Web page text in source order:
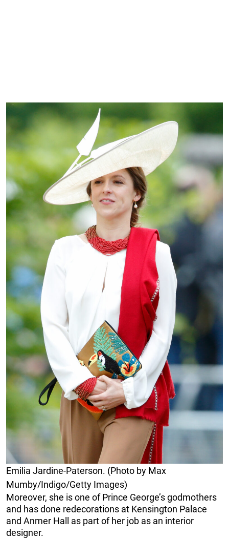
Emilia Jardine-Paterson. (Photo by Max
Mumby/Indigo/Getty Images)
Moreover, she is one of Prince George’s godmothers
and has done redecorations at Kensington Palace
and Anmer Hall as part of her job as an interior
designer.